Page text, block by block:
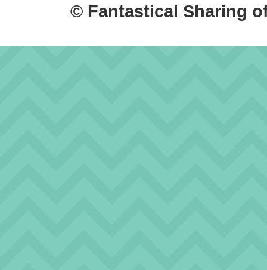
© Fantastical Sharing